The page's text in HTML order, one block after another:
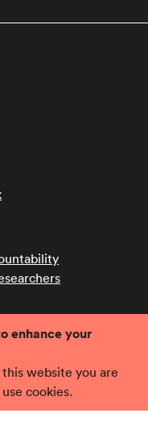
enhance your
website you are
cookies.